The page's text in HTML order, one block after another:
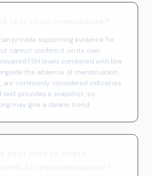
provide supporting evidence for
cannot confirm it on its own.
FSH levels combined with low
the absence of menstruation
are commonly considered indicators.
test provides a snapshot, so
may give a clearer trend.